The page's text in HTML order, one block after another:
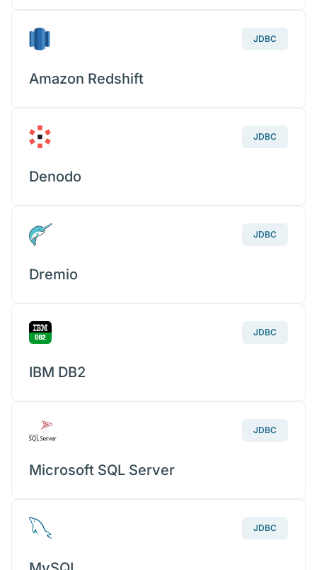
JDBC
Amazon Redshift
JDBC
Denodo
JDBC
Dremio
JDBC
IBM DB2
JDBC
Microsoft SQL Server
JDBC